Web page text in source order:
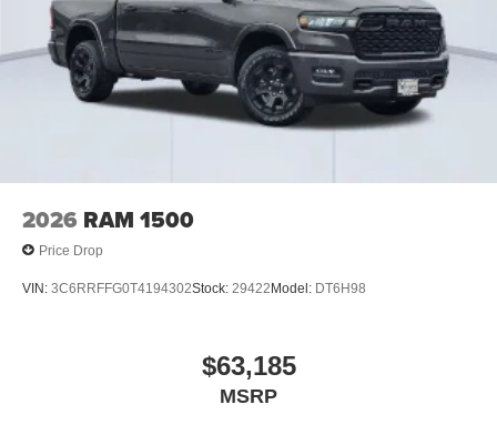
2026 RAM 1500
Price Drop
VIN: 3C6RRFFG0T4194302Stock: 29422 Model: DT6H98
$63,185
MSRP